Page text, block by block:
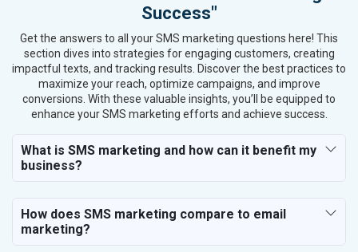
Success"
Get the answers to all your SMS marketing questions here! This
section dives into strategies for engaging customers, creating
impactful texts, and tracking results. Discover the best practices to
maximize your reach, optimize campaigns, and improve
conversions. With these valuable insights, you’ll be equipped to
enhance your SMS marketing efforts and achieve success.
What is SMS marketing and how can it benefit my
business?
How does SMS marketing compare to email
marketing?